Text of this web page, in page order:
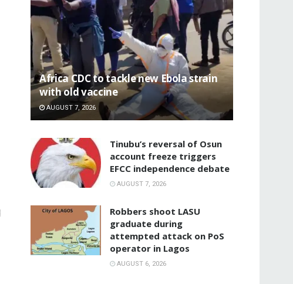
‎Africa CDC to tackle new Ebola strain
with old vaccine
AUGUST 7, 2026
‎Tinubu’s reversal of Osun
account freeze triggers
EFCC independence debate
AUGUST 7, 2026
‎Robbers shoot LASU
graduate during
attempted attack on PoS
operator in Lagos
AUGUST 6, 2026